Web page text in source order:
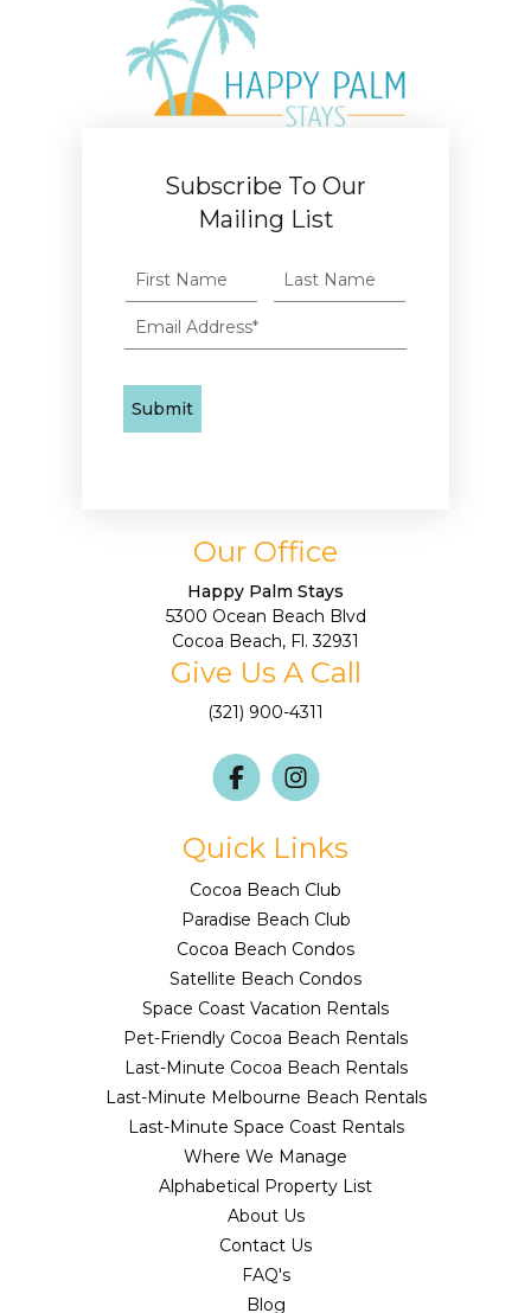
Subscribe To Our
Mailing List
Our Office
Happy Palm Stays
5300 Ocean Beach Blvd
Cocoa Beach, Fl. 32931
Give Us A Call
(321) 900-4311
Quick Links
Cocoa Beach Club
Paradise Beach Club
Cocoa Beach Condos
Satellite Beach Condos
Space Coast Vacation Rentals
Pet-Friendly Cocoa Beach Rentals
Last-Minute Cocoa Beach Rentals
Last-Minute Melbourne Beach Rentals
Last-Minute Space Coast Rentals
Where We Manage
Alphabetical Property List
About Us
Contact Us
FAQ's
Blog